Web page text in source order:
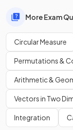
More Exam
Circular Measure
Permutations &
Arithmetic &
Vectors in Two
Integration